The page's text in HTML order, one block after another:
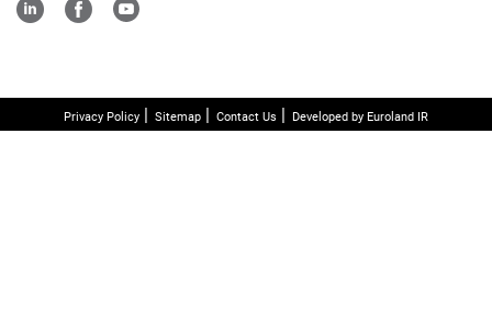
Privacy Policy Sitemap Contact Us Developed by Euroland IR